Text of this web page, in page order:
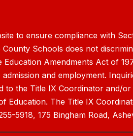
to ensure compliance with
Schools does not
Amendments Act of
and employment.
to the Title IX Coordinator and/
Education. The Title IX
5918, 175 Bingham Road,